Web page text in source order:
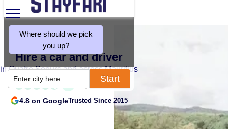
Hire a car and driver
in Quatre Soeurs and across Mauritius
4.8 on GoogleTrusted Since 2015
Where should we pick
you up?
Enter city here... Start